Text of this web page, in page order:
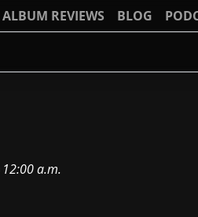
ALBUM REVIEWS BLOG
12:00 a.m.